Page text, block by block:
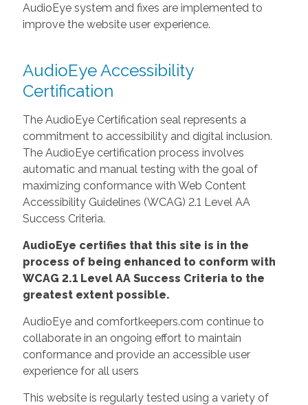
AudioEye system and fixes are implemented to
improve the website user experience.
AudioEye Accessibility
Certification
The AudioEye Certification seal represents a
commitment to accessibility and digital inclusion.
The AudioEye certification process involves
automatic and manual testing with the goal of
maximizing conformance with Web Content
Accessibility Guidelines (WCAG) 2.1 Level AA
Success Criteria.
AudioEye certifies that this site is in the
process of being enhanced to conform with
WCAG 2.1 Level AA Success Criteria to the
greatest extent possible.
AudioEye and comfortkeepers.com continue to
collaborate in an ongoing effort to maintain
conformance and provide an accessible user
experience for all users
This website is regularly tested using a variety of